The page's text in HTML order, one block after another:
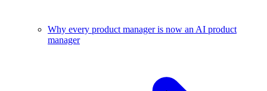
Why every product manager is now an AI product
manager